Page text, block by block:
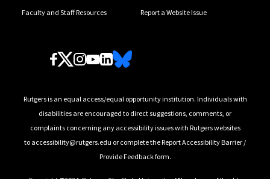
Faculty and Staff Resources Report a Website Issue
Follow Us
Rutgers is an equal access/equal opportunity institution. Individuals with
disabilities are encouraged to direct suggestions, comments, or
complaints concerning any accessibility issues with Rutgers websites
to accessibility@rutgers.edu or complete theReport Accessibility Barrier /
Provide Feedbackform.